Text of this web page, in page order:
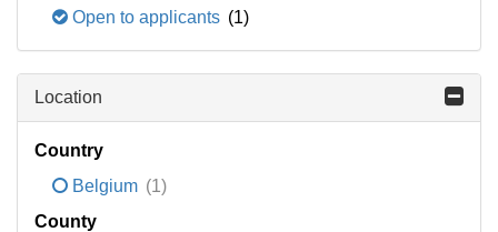
Open to applicants (1)
Location
Country
Belgium (1)
County